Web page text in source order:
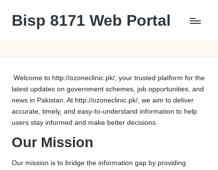
content
Bisp 8171 Web Portal
Web
Welcome to http://ozoneclinic.pk/, your trusted platform for the
latest updates on government schemes, job opportunities, and
news in Pakistan. At http://ozoneclinic.pk/, we aim to deliver
accurate, timely, and easy-to-understand information to help
users stay informed and make better decisions.
Our Mission
Our mission is to bridge the information gap by providing